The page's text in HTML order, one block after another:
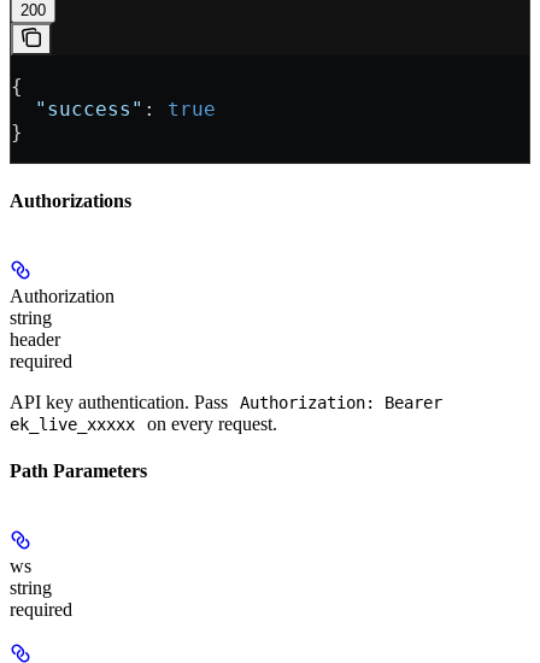
200
{
  "success"
: true
}
Authorizations
Authorization
string
header
required
API key authentication. Pass
Authorization: Bearer
ek_live_xxxxx
on every request.
Path Parameters
ws
string
required